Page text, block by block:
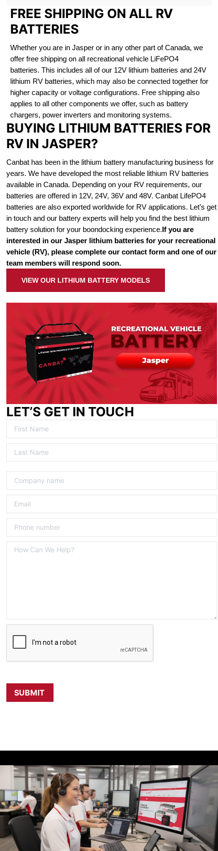
FREE SHIPPING ON ALL RV
BATTERIES
Whether you are in Jasper or in any other part of Canada, we
offer free shipping on all recreational vehicle LiFePO4
batteries. This includes all of our 12V lithium batteries and 24V
lithium RV batteries, which may also be connected together for
higher capacity or voltage configurations. Free shipping also
applies to all other components we offer, such as battery
chargers, power inverters and monitoring systems.
BUYING LITHIUM BATTERIES FOR
RV IN JASPER?
Canbat has been in the lithium battery manufacturing business for
years. We have developed the most reliable lithium RV batteries
available in Canada. Depending on your RV requirements, our
batteries are offered in 12V, 24V, 36V and 48V. Canbat LifePO4
batteries are also exported worldwide for RV applications. Let’s get
in touch and our battery experts will help you find the best lithium
battery solution for your boondocking experience.If you are
interested in our Jasper lithium batteries for your recreational
vehicle (RV), please complete our contact form and one of our
team members will respond soon.
VIEW OUR LITHIUM BATTERY MODELS
LET’S GET IN TOUCH